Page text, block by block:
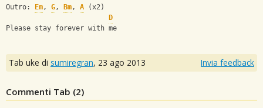
Outro: Em, G, Bm, A (x2)
D
Please stay forever with me
Tab uke di sumiregran, 23 ago 2013 Invia feedback
Commenti Tab (2)